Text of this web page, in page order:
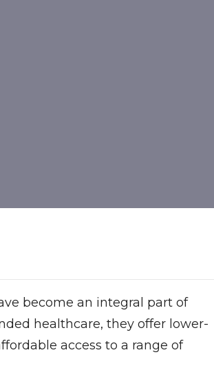
become an integral part of
healthcare, they offer lower-
access to a range of